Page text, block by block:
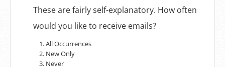
These are fairly self-explanatory. How often
would you like to receive emails?
All Occurrences
New Only
Never